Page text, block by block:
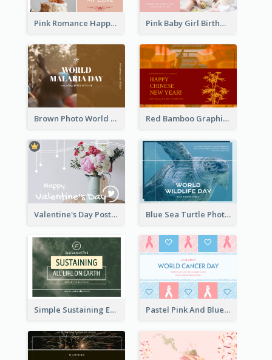
Pink Romance Happy Birthday Postcard Pink Baby Girl Birthday Postcard
Brown Photo World Malaria Day Postcard Red Bamboo Graphic Lunar New Year Postcard
Valentine's Day Postcard With Simple Decoration Blue Sea Turtle Photo World Wildlife Day Post Card
Simple Sustaining Environment Postcard Design Pastel Pink And Blue World Cancer Day Postcard